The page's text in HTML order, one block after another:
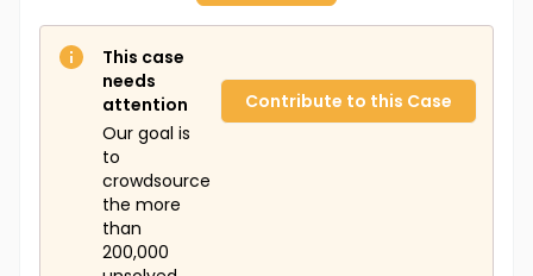
This case
needs
attention
Our goal is
to
crowdsource
the more
than
200,000
Contribute to this Case